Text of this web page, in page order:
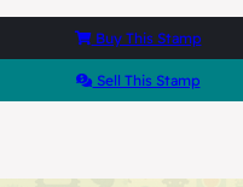
Buy This Stamp
Sell This Stamp